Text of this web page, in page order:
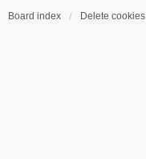
Board index Delete cookies